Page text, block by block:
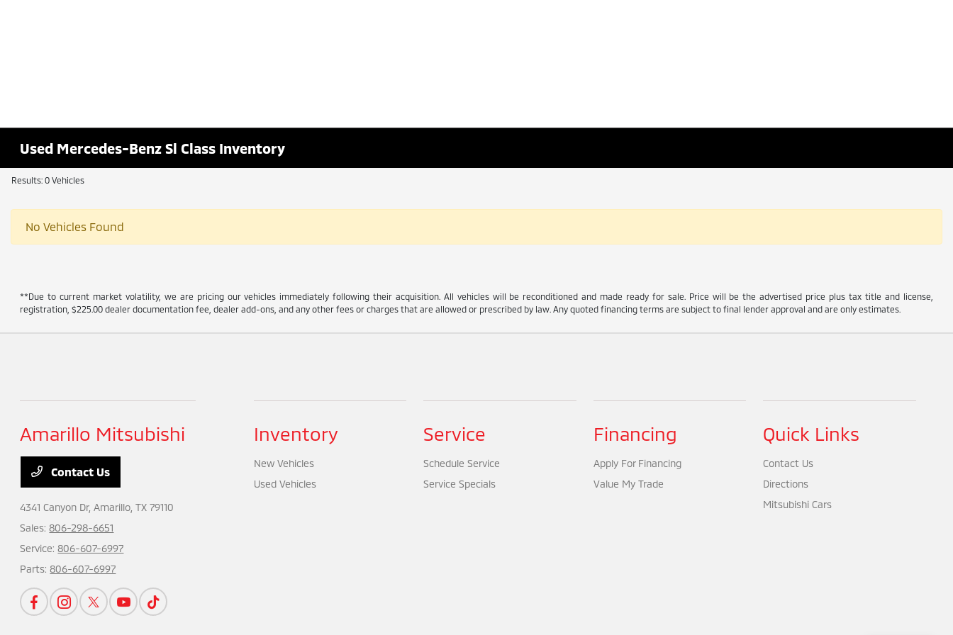
Used Mercedes-Benz Sl Class Inventory
Results: 0 Vehicles
No Vehicles Found
**Due to current market volatility, we are pricing our vehicles immediately following their acquisition. All vehicles will be reconditioned and made ready for sale. Price will be the advertised price plus tax title and license,
registration, $225.00 dealer documentation fee, dealer add-ons, and any other fees or charges that are allowed or prescribed by law. Any quoted financing terms are subject to final lender approval and are only estimates.
Amarillo Mitsubishi
Contact Us
4341 Canyon Dr,Amarillo, TX 79110
Sales:806-298-6651
Service:806-607-6997
Parts:806-607-6997
Inventory
New Vehicles
Used Vehicles
Service
Schedule Service
Service Specials
Financing
Apply For Financing
Value My Trade
Quick Links
Contact Us
Directions
Mitsubishi Cars